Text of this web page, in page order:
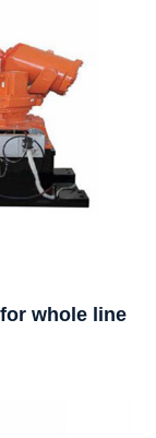
whole line